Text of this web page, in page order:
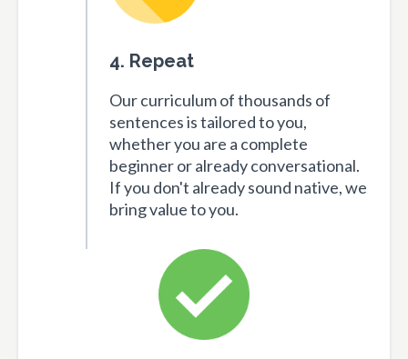
4. Repeat
Our curriculum of thousands of
sentences is tailored to you,
whether you are a complete
beginner or already conversational.
If you don't already sound native, we
bring value to you.